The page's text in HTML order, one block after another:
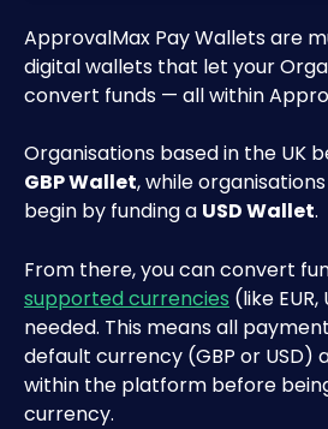
ApprovalMax Pay Wallets are
digital wallets that let your
convert funds — all within
Organisations based in the UK
GBP Wallet, while
begin by funding a USD Wallet.
From there, you can convert
supported currencies (like EUR,
needed. This means all
default currency (GBP or USD)
within the platform before
currency.